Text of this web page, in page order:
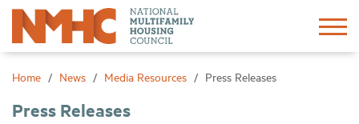
Home News Media Resources Press Releases
Press Releases
Sign In Create Account